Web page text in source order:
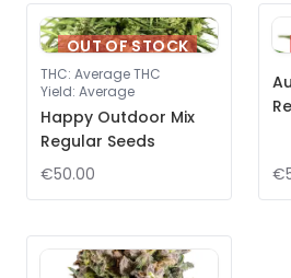
OUT OF STOCK
THC: Average THC
Yield: Average
Happy Outdoor Mix
Regular Seeds
€50.00